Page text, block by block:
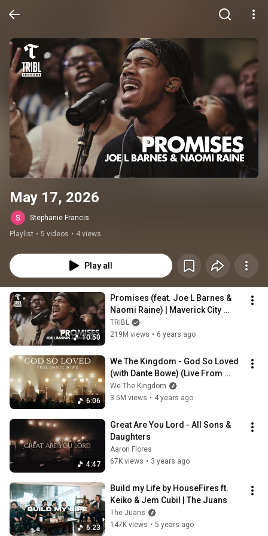
May 17, 2026
Stephanie Francis
Playlist • 5 videos • 4 views
Play all
10:50
Promises (feat. Joe L Barnes &
Naomi Raine) | Maverick City
Music | TRIBL
TRIBL
219M views • 6 years ago
6:06
We The Kingdom - God So Loved
(with Dante Bowe) (Live From
Worship Together)
We The Kingdom
3.5M views • 4 years ago
4:47
Great Are You Lord - All Sons &
Daughters
Aaron Flores
67K views • 3 years ago
6:23
Build my Life by HouseFires ft.
Keiko & Jem Cubil | The Juans
The Juans
147K views • 5 years ago